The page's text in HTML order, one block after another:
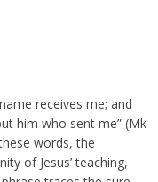
receives me; and
him who sent me” (Mk
words, the
of Jesus’ teaching,